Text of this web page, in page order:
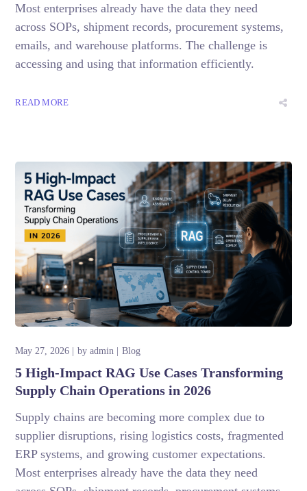
Most enterprises already have the data they need
across SOPs, shipment records, procurement systems,
emails, and warehouse platforms. The challenge is
accessing and using that information efficiently.
READ MORE
May 27, 2026 byadmin Blog
5 High-Impact RAG Use Cases Transforming
Supply Chain Operations in 2026
Supply chains are becoming more complex due to
supplier disruptions, rising logistics costs, fragmented
ERP systems, and growing customer expectations.
Most enterprises already have the data they need